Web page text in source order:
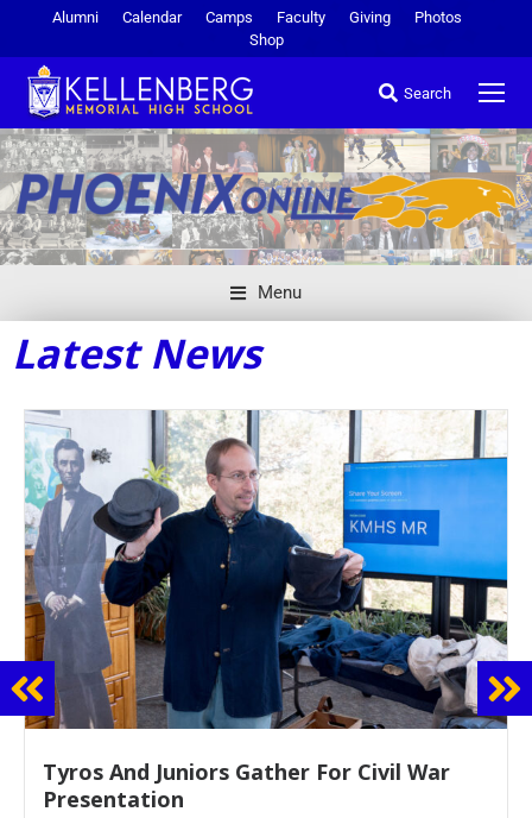
Alumni Calendar Camps Faculty Giving
Photos
Shop
Search
Menu
Latest News
Guidance Dept. Sponsors Sophomore Film
Event